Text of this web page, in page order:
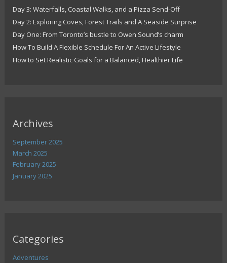
Day 3: Waterfalls, Coastal Walks, and a Pizza Send-Off
Day 2: Exploring Coves, Forest Trails and A Seaside Surprise
Day One: From Toronto’s bustle to Owen Sound’s charm
How To Build A Flexible Schedule For An Active Lifestyle
How to Set Realistic Goals for a Balanced, Healthier Life
Archives
September 2025
March 2025
February 2025
January 2025
Categories
Adventures